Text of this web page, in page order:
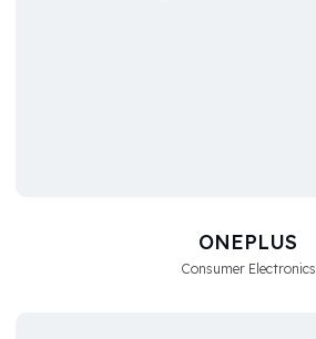
ONEPLUS
Consumer Electronics